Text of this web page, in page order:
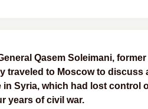
Qasem Soleimani,
traveled to Moscow to
in Syria, which had lost control
years of civil war.